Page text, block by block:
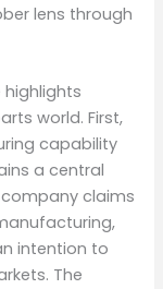
lens through
world. First,
capability
a central
claims
intention to
The